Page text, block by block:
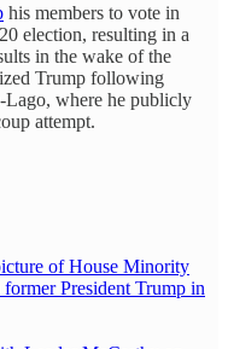
his members to vote in
election, resulting in a
in the wake of the
Trump following
Lago, where he publicly
attempt.
of House Minority
President Trump in